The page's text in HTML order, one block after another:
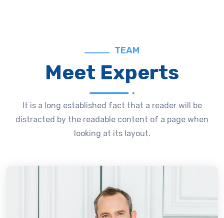
TEAM
Meet Experts
It is a long established fact that a reader will be
distracted by the readable content of a page when
looking at its layout.